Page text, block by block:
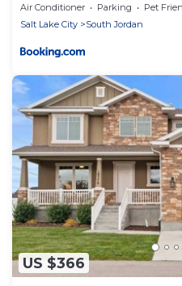
Air Conditioner Parking
Pet
Salt Lake City
South Jordan
US $366